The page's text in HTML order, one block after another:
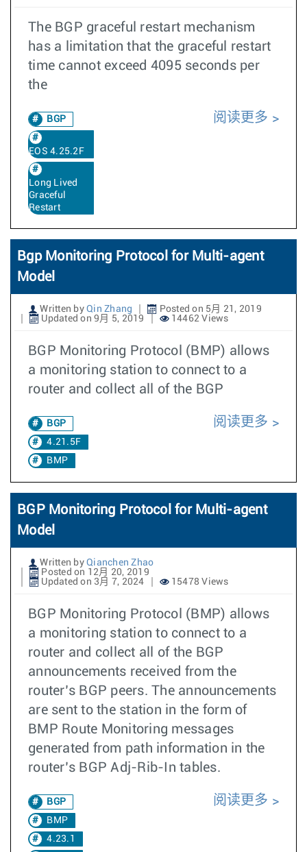
The BGP graceful restart mechanism
has a limitation that the graceful restart
time cannot exceed 4095 seconds per
the
BGP
EOS 4.25.2F
Long Lived
Graceful
Restart
阅读更多
Bgp Monitoring Protocol for Multi-agent
Model
Written by Qin Zhang
Posted on 5月 21, 2019
Updated on 9月 5, 2019
14462 Views
BGP Monitoring Protocol (BMP) allows
a monitoring station to connect to a
router and collect all of the BGP
BGP
4.21.5F
BMP
阅读更多
BGP Monitoring Protocol for Multi-agent
Model
Written by Qianchen Zhao
Posted on 12月 20, 2019
Updated on 3月 7, 2024
15478 Views
BGP Monitoring Protocol (BMP) allows
a monitoring station to connect to a
router and collect all of the BGP
announcements received from the
router’s BGP peers. The announcements
are sent to the station in the form of
BMP Route Monitoring messages
generated from path information in the
router’s BGP Adj-Rib-In tables.
BGP
BMP
4.23.1
阅读更多